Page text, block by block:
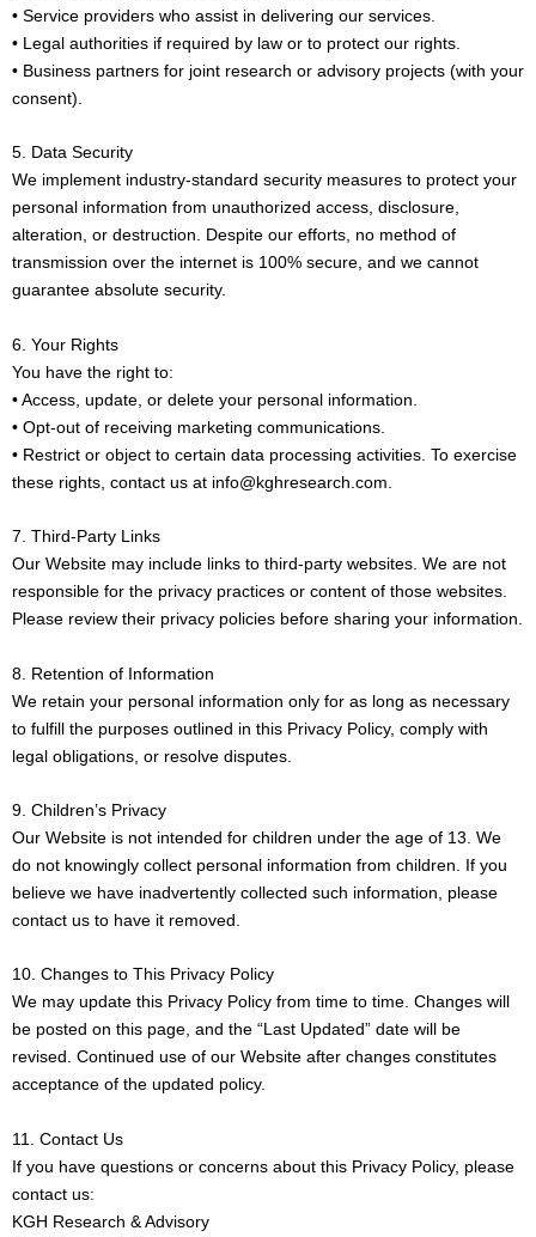
• Service providers who assist in delivering our services.
• Legal authorities if required by law or to protect our rights.
• Business partners for joint research or advisory projects (with your
consent).
5. Data Security
We implement industry-standard security measures to protect your
personal information from unauthorized access, disclosure,
alteration, or destruction. Despite our efforts, no method of
transmission over the internet is 100% secure, and we cannot
guarantee absolute security.
6. Your Rights
You have the right to:
• Access, update, or delete your personal information.
• Opt-out of receiving marketing communications.
• Restrict or object to certain data processing activities. To exercise
these rights, contact us at info@kghresearch.com.
7. Third-Party Links
Our Website may include links to third-party websites. We are not
responsible for the privacy practices or content of those websites.
Please review their privacy policies before sharing your information.
8. Retention of Information
We retain your personal information only for as long as necessary
to fulfill the purposes outlined in this Privacy Policy, comply with
legal obligations, or resolve disputes.
9. Children’s Privacy
Our Website is not intended for children under the age of 13. We
do not knowingly collect personal information from children. If you
believe we have inadvertently collected such information, please
contact us to have it removed.
10. Changes to This Privacy Policy
We may update this Privacy Policy from time to time. Changes will
be posted on this page, and the “Last Updated” date will be
revised. Continued use of our Website after changes constitutes
acceptance of the updated policy.
11. Contact Us
If you have questions or concerns about this Privacy Policy, please
contact us:
KGH Research & Advisory